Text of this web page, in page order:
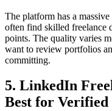
The platform has a
often find skilled freelance
points. The quality varies
want to review portfolios
committing.
5. LinkedIn
Best for Verified